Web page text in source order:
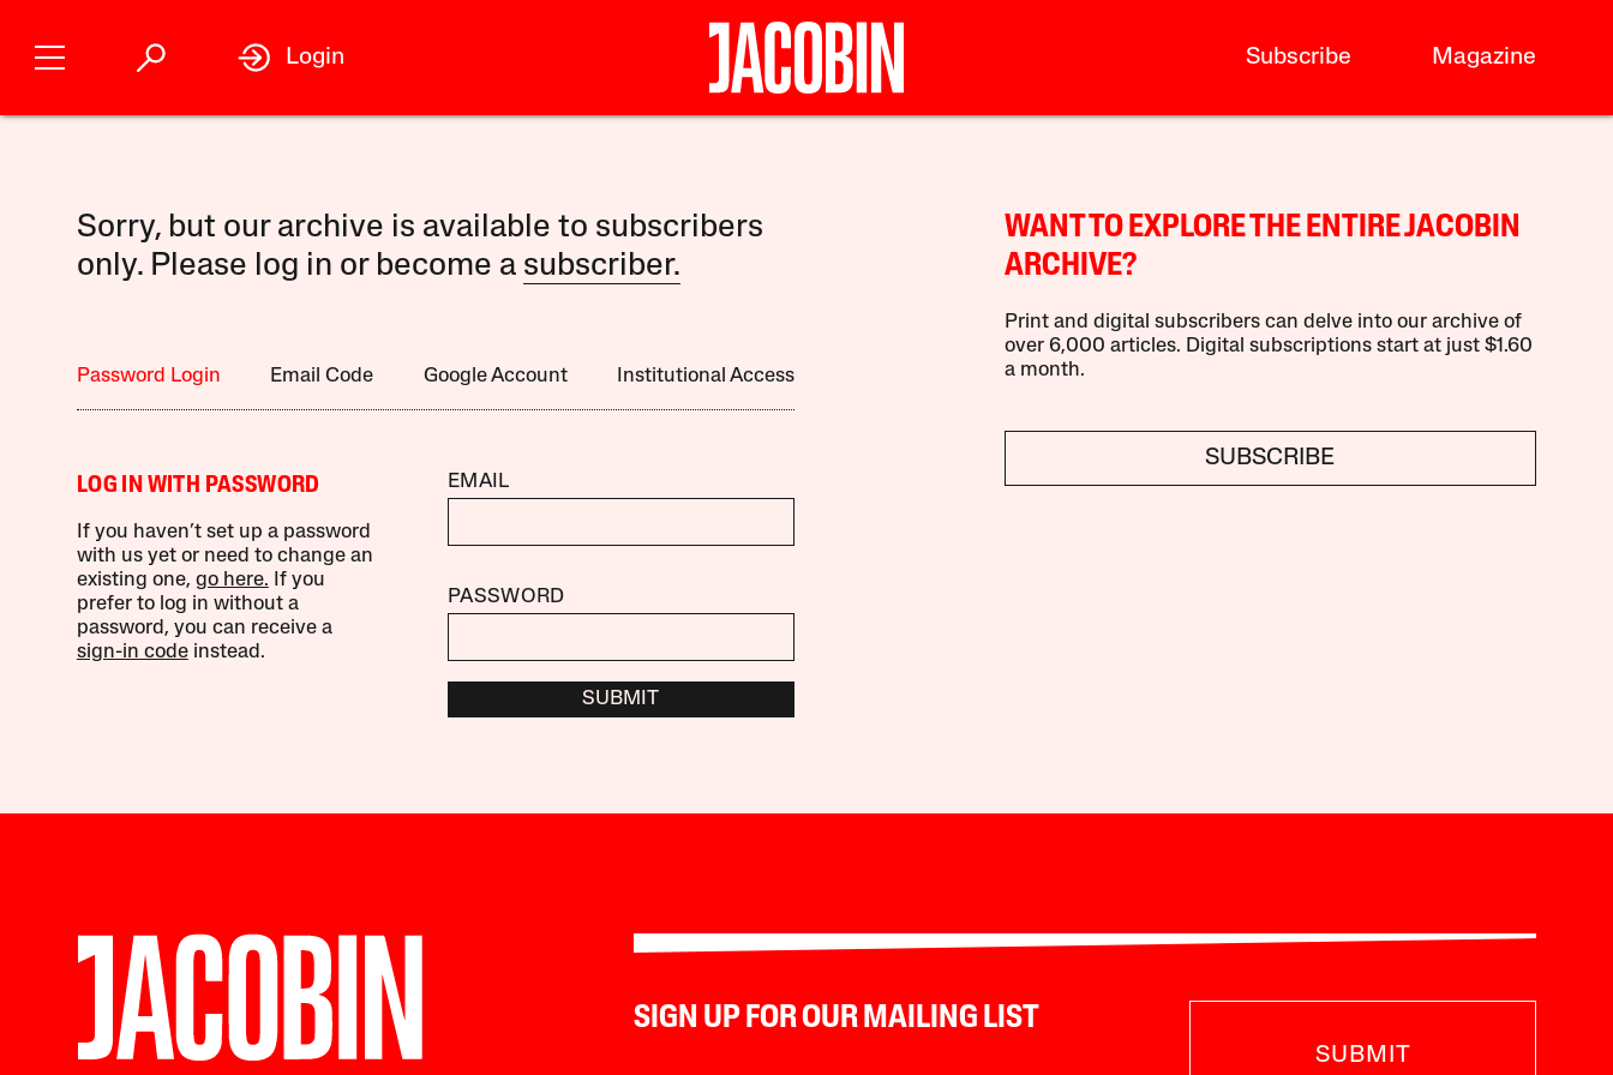
Subscribe Magazine
Login
Sorry, but our archive is available to subscribers
only. Please log in or become a subscriber.
Password Login Email Code Google Account Institutional Access
LOG IN WITH PASSWORD
If you haven’t set up a password
with us yet or need to change an
existing one, go here. If you
prefer to log in without a
password, you can receive a
sign-in codeinstead.
EMAIL
PASSWORD
SUBMIT
WANT TO EXPLORE THE ENTIRE JACOBIN
ARCHIVE?
Print and digital subscribers can delve into our archive of
over 6,000 articles. Digital subscriptions start at just $1.60
a month.
SUBSCRIBE
SIGN UP FOR OUR MAILING LIST
SUBMIT